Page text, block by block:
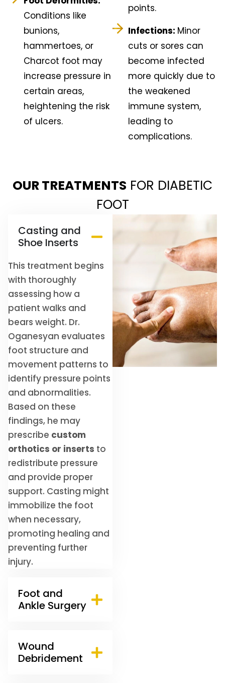
points.
Infections: Minor
cuts or sores can
become infected
more quickly due to
the weakened
immune system,
leading to
complications.
Conditions like
bunions,
hammertoes, or
Charcot foot may
increase pressure in
certain areas,
heightening the risk
of ulcers.
OUR TREATMENTS FOR DIABETIC
FOOT
Casting and
Shoe Inserts
This treatment begins
with thoroughly
assessing how a
patient walks and
bears weight. Dr.
Oganesyan evaluates
foot structure and
movement patterns to
identify pressure points
and abnormalities.
Based on these
findings, he may
prescribe custom
orthotics or inserts to
redistribute pressure
and provide proper
support. Casting might
immobilize the foot
when necessary,
promoting healing and
preventing further
injury.
Foot and
Ankle Surgery
Wound
Debridement